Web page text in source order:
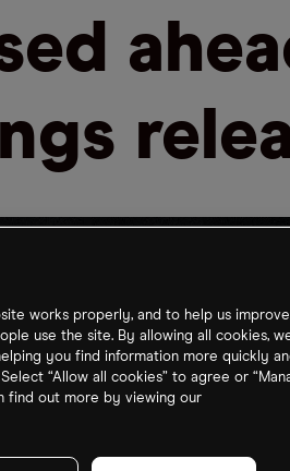
works properly, and to help us
use the site. By allowing all cookies,
you find information more quickly
“Allow all cookies” to agree or
find out more by viewing our